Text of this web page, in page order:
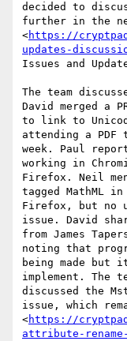
decided to
further in the
<https://
updates-
Issues and
The team
David merged a
to link to
attending a
week. Paul
working in
Firefox. Neil
tagged MathML
Firefox, but no
issue. David
from James
noting that
being made but
implement. The
discussed the
issue, which
<https://
attribute-